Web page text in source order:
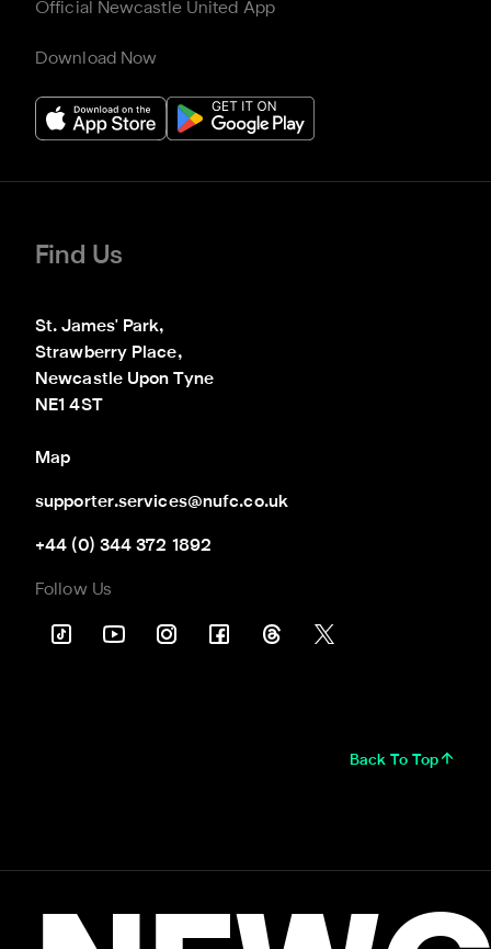
Official Newcastle United App
Download Now
Find Us
St. James' Park,
Strawberry Place,
Newcastle Upon Tyne
NE1 4ST
Map
supporter.services@nufc.co.uk
+44 (0) 344 372 1892
Follow Us
Back To Top